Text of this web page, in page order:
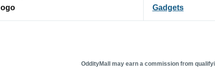
Gadgets
OddityMall may earn a commission from